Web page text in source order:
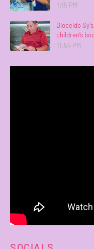
1:15 PM
Dioceldo
children’s
11:54 PM